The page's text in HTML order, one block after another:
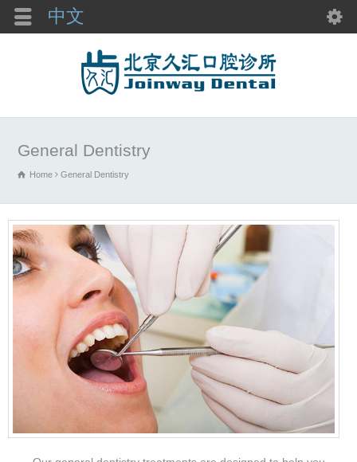
中文
General Dentistry
Home General Dentistry